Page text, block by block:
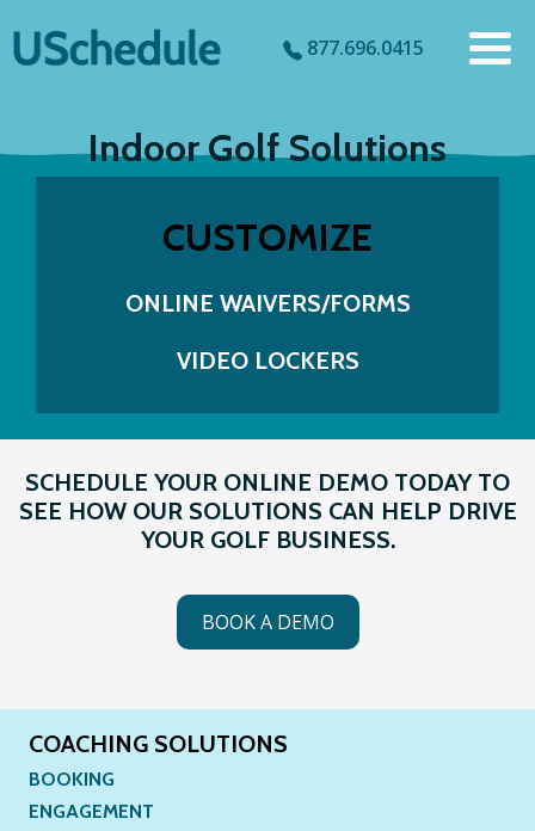
877.696.0415
Indoor Golf Solutions
CUSTOMIZE
ONLINE WAIVERS/FORMS
VIDEO LOCKERS
SCHEDULE YOUR ONLINE DEMO TODAY TO
SEE HOW OUR SOLUTIONS CAN HELP DRIVE
YOUR GOLF BUSINESS.
BOOK A DEMO
COACHING SOLUTIONS
BOOKING
ENGAGEMENT